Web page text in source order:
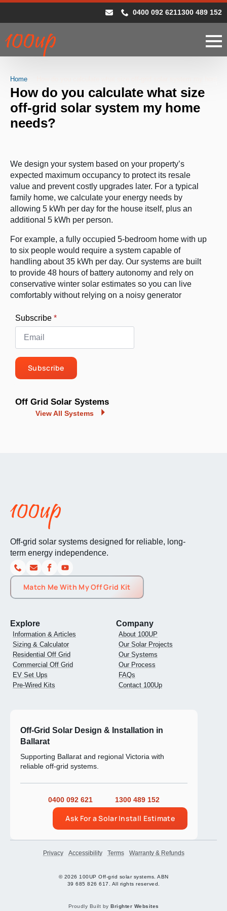
0400 092 6211300 489 152
Home
How do you calculate what size
off-grid solar system my home
needs?
We design your system based on your property’s
expected maximum occupancy to protect its resale
value and prevent costly upgrades later. For a typical
family home, we calculate your energy needs by
allowing 5 kWh per day for the house itself, plus an
additional 5 kWh per person.
For example, a fully occupied 5-bedroom home with up
to six people would require a system capable of
handling about 35 kWh per day. Our systems are built
to provide 48 hours of battery autonomy and rely on
conservative winter solar estimates so you can live
comfortably without relying on a noisy generator
Subscribe *
Subscribe
Off Grid Solar Systems
View All Systems
Off-grid solar systems designed for reliable, long-
term energy independence.
Match Me With My Off Grid Kit
Explore
Information & Articles
Sizing & Calculator
Residential Off Grid
Commercial Off Grid
EV Set Ups
Pre-Wired Kits
Company
About 100UP
Our Solar Projects
Our Systems
Our Process
FAQs
Contact 100Up
Off-Grid Solar Design & Installation in
Ballarat
Supporting Ballarat and regional Victoria with
reliable off-grid systems.
0400 092 621 1300 489 152
Ask For a Solar Install Estimate
Proudly Built by Brighter Websites
© 2026 100UP Off-grid solar systems. ABN
39 685 826 617. All rights reserved.
Privacy Accessibility Terms Warranty & Refunds